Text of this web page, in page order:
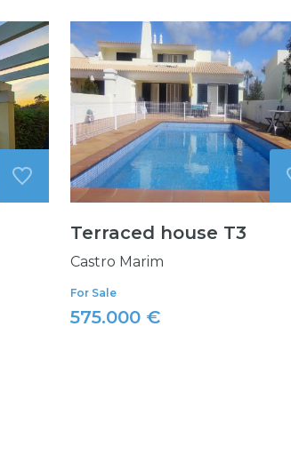
Terraced house T3
Castro Marim
For Sale
575.000 €